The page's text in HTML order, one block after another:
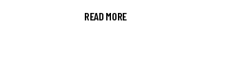
READ MORE